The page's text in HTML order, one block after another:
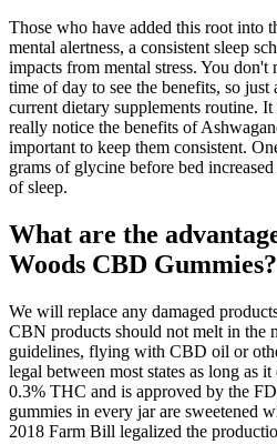
Those who have added this root into
mental alertness, a consistent sleep
impacts from mental stress. You don't
time of day to see the benefits, so
current dietary supplements routine.
really notice the benefits of
important to keep them consistent.
grams of glycine before bed
of sleep.
What are the
Woods CBD Gummies?
We will replace any damaged
CBN products should not melt in the
guidelines, flying with CBD oil or
legal between most states as long as
0.3% THC and is approved by the
gummies in every jar are sweetened
2018 Farm Bill legalized the